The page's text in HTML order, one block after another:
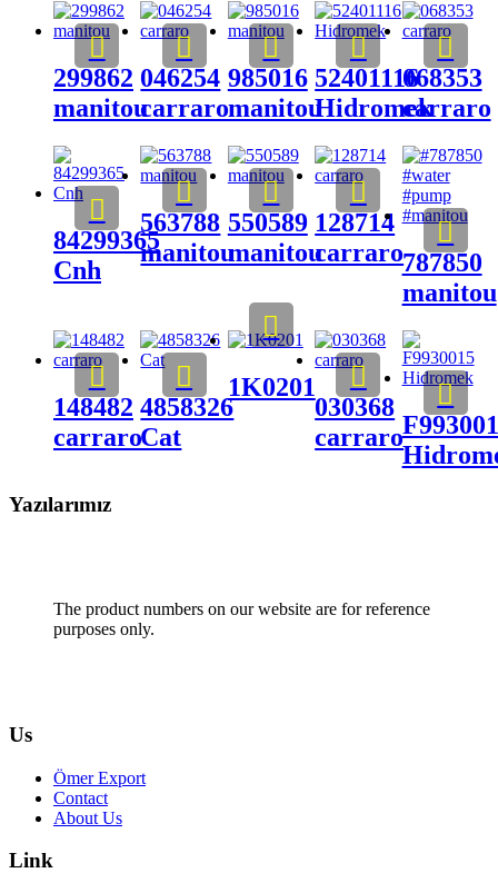
299862
manitou
046254
carraro
985016
manitou
52401116
Hidromek
068353
carraro
84299365
Cnh
563788
manitou
550589
manitou
128714
carraro787850
manitou
148482
carraro
4858326
Cat
1K0201
030368
carraro
Yazılarımız
The product numbers on our website are for reference
purposes only.
Us
Ömer Export
Contact
About Us
Link